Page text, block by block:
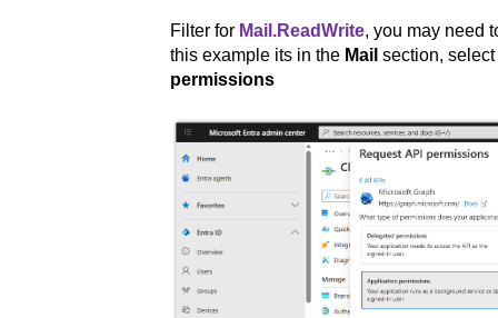
Filter for Mail.ReadWrite, you may need
this example its in the Mail section, select
permissions